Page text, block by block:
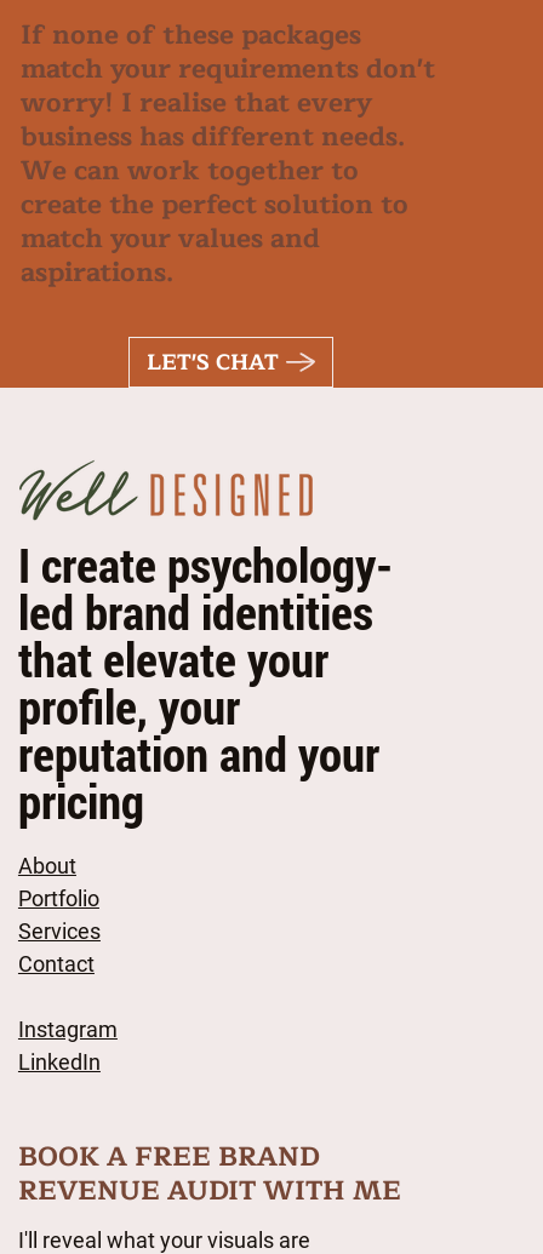
If none of these packages
match your requirements don't
worry! I realise that every
business has different needs.
We can work together to
create the perfect solution to
match your values and
aspirations.
LET'S CHAT
I create psychology-
led brand identities
that elevate your
profile, your
reputation and your
pricing
About
Portfolio
Services
Contact
Instagram
LinkedIn
BOOK A FREE BRAND
REVENUE AUDIT WITH ME
I'll reveal what your visuals are